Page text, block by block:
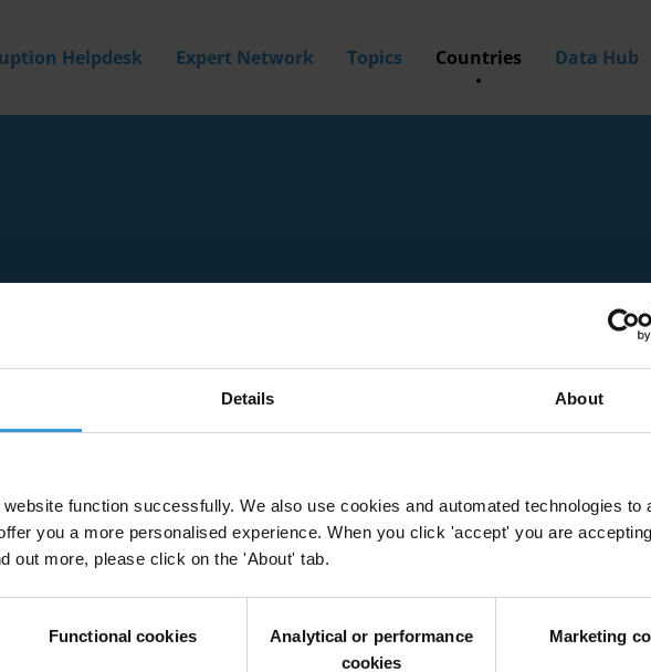
Details About
function successfully. We also use cookies and automated technologies to
you a more personalised experience. When you click 'accept' you are
out more, please click on the 'About' tab.
Functional cookies
Analytical or performance
cookies
Marketing
Helpdesk Expert Network Topics Countries Data Hub
experts with knowledge of Holy See.